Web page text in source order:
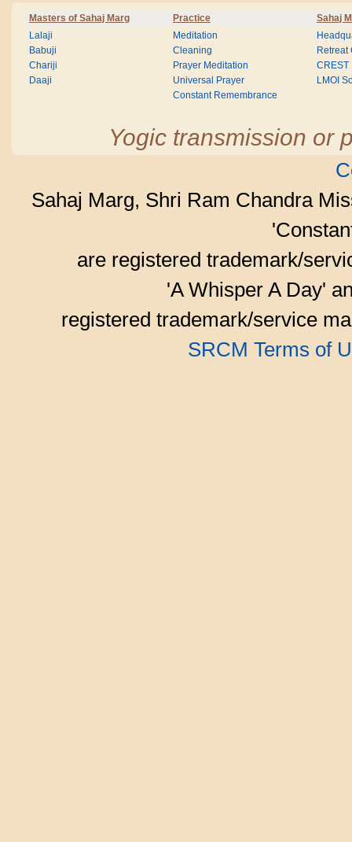
Masters of Sahaj Marg Practice Sahaj
Lalaji
Babuji
Chariji
Daaji
Meditation
Cleaning
Prayer Meditation
Universal Prayer
Constant Remembrance
Retreat
CREST
LMOI
Yogic transmission or
Sahaj Marg, Shri Ram Chandra
are registered trademark/
'A Whisper A Day'
registered trademark/service
SRCM Terms of